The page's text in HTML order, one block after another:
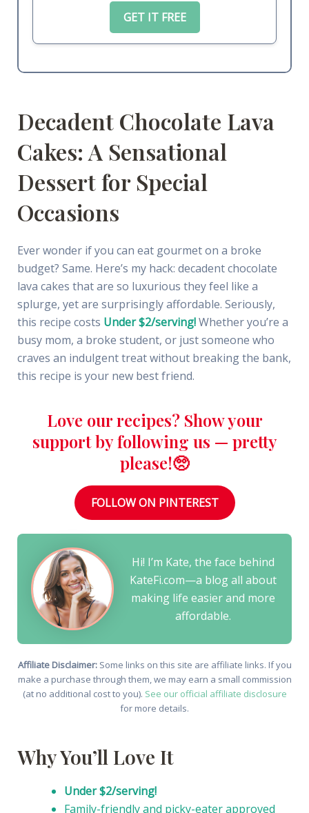
GET IT FREE
Decadent Chocolate Lava
Cakes: A Sensational
Dessert for Special
Occasions
Ever wonder if you can eat gourmet on a broke
budget? Same. Here’s my hack: decadent chocolate
lava cakes that are so luxurious they feel like a
splurge, yet are surprisingly affordable. Seriously,
this recipe costs Under $2/serving!Whether you’re a
busy mom, a broke student, or just someone who
craves an indulgent treat without breaking the bank,
this recipe is your new best friend.
Love our recipes? Show your
support by following us — pretty
please!🥺
FOLLOW ON PINTEREST
Hi! I’m Kate, the face behind
KateFi.com—a blog all about
making life easier and more
affordable.
Affiliate Disclaimer:Some links on this site are affiliate links. If you
make a purchase through them, we may earn a small commission
(at no additional cost to you). See our official affiliate disclosure
for more details.
Why You’ll Love It
Under $2/serving!
Family-friendly and picky-eater approved